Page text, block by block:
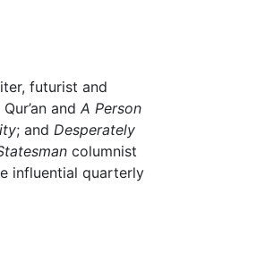
futurist and
and A Person
; and Desperately
columnist
influential quarterly